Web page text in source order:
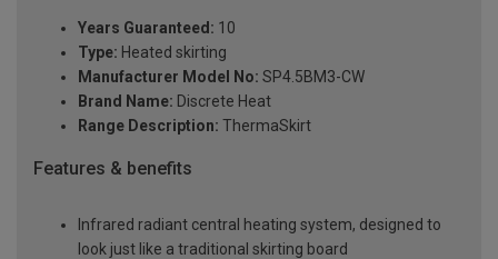
Years Guaranteed: 10
Type: Heated skirting
Manufacturer Model No: SP4.5BM3-CW
Brand Name: Discrete Heat
Range Description: ThermaSkirt
Features & benefits
Infrared radiant central heating system, designed to
look just like a traditional skirting board